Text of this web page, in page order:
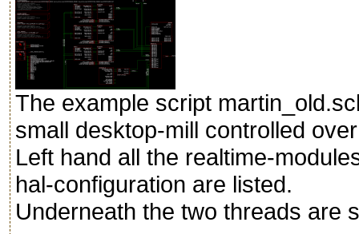
The example script
small desktop-mill controlled
Left hand all the realtime-
hal-configuration are listed.
Underneath the two threads are